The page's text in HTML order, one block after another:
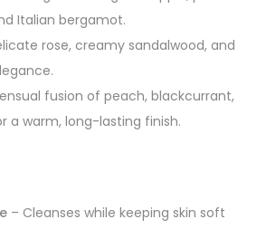
Italian bergamot.
rose, creamy sandalwood, and
fusion of peach, blackcurrant,
a warm, long-lasting finish.
– Cleanses while keeping skin soft